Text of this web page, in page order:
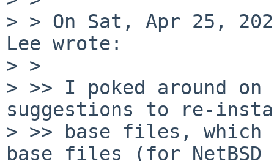
> > On Sat, Apr 25,
Lee wrote:
> >
> >> I poked around on
suggestions to re-
> >> base files,
base files (for NetBSD